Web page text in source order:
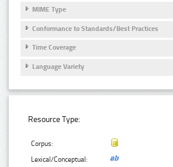
MIME Type
Conformance to Standards/Best Practices
Time Coverage
Language Variety
Resource Type:
Corpus:
Lexical/Conceptual: